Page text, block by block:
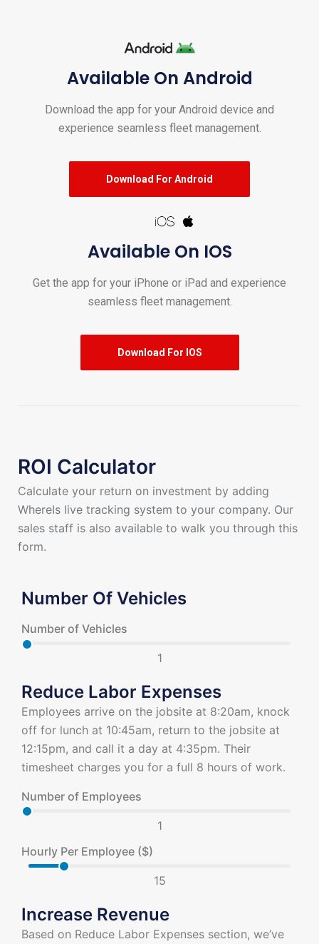
Available On Android
Download the app for your Android device and
experience seamless fleet management.
Download For Android
Available On IOS
Get the app for your iPhone or iPad and experience
seamless fleet management.
Download For IOS
ROI Calculator
Calculate your return on investment by adding
WhereIs live tracking system to your company. Our
sales staff is also available to walk you through this
form.
Number Of Vehicles
Number of Vehicles
1
Reduce Labor Expenses
Employees arrive on the jobsite at 8:20am, knock
off for lunch at 10:45am, return to the jobsite at
12:15pm, and call it a day at 4:35pm. Their
timesheet charges you for a full 8 hours of work.
Number of Employees
1
Hourly Per Employee ($)
15
Increase Revenue
Based on Reduce Labor Expenses section, we’ve